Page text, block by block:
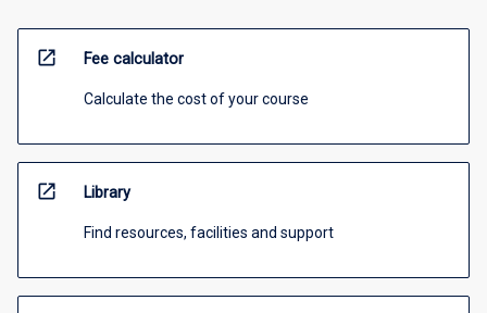
open_in_new Fee calculator
Calculate the cost of your course
open_in_new Library
Find resources, facilities and support